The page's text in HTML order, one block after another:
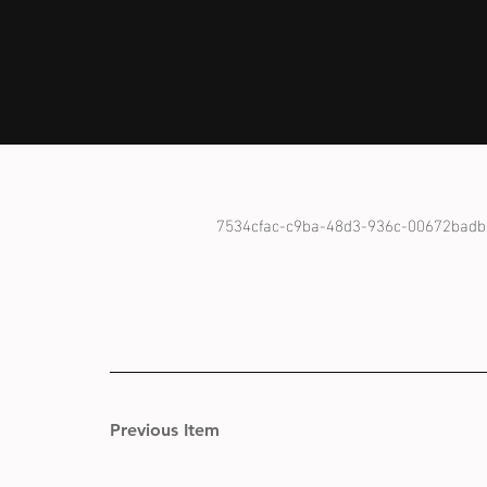
Previous Item
7534cfac-c9ba-48d3-936c-